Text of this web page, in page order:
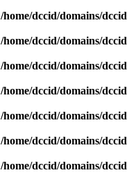
/home/dccid/domains/
/home/dccid/domains/
/home/dccid/domains/
/home/dccid/domains/
/home/dccid/domains/
/home/dccid/domains/
/home/dccid/domains/